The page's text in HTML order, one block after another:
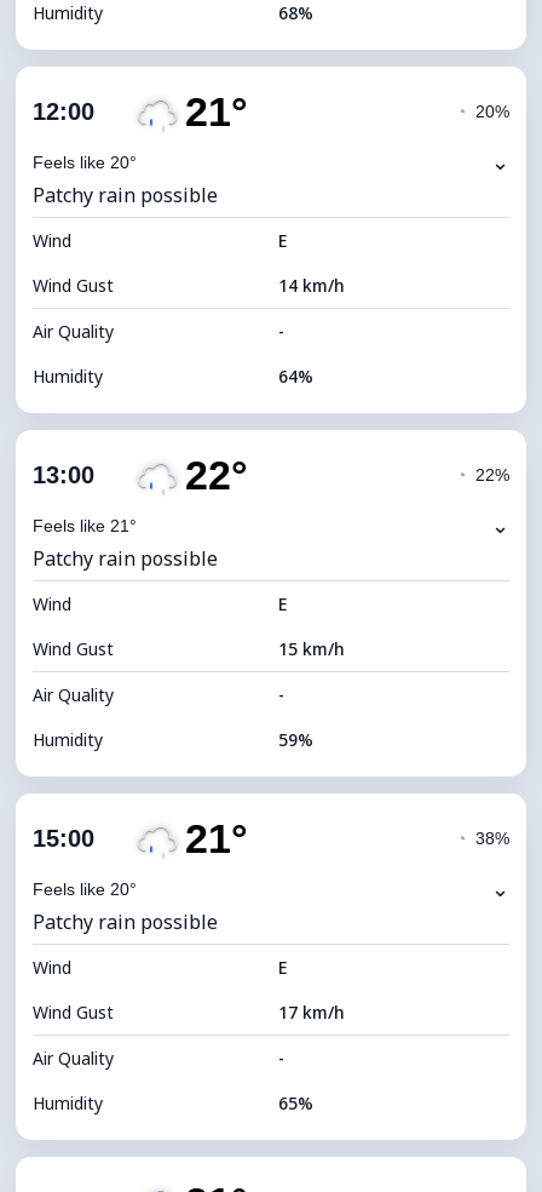
Humidity
68%
Cloud Cover
Visibility
Brightness Index 4 (Dim)
Cloud Ceiling 5680 m
12:00 21°
Feels like 20°
◔ 20%
⌄
Patchy rain possible
Wind
E
Wind Gust
14 km/h
Air Quality
-
Humidity
64%
Cloud Cover
Visibility
Brightness Index 4 (Dim)
Cloud Ceiling 5360 m
13:00 22°
Feels like 21°
◔ 22%
⌄
Patchy rain possible
Wind
E
Wind Gust
15 km/h
Air Quality
-
Humidity
59%
Cloud Cover
Visibility
Brightness Index 4 (Dim)
Cloud Ceiling 5120 m
15:00 21°
Feels like 20°
◔ 38%
⌄
Patchy rain possible
Wind
E
Wind Gust
17 km/h
Air Quality
-
Humidity
65%